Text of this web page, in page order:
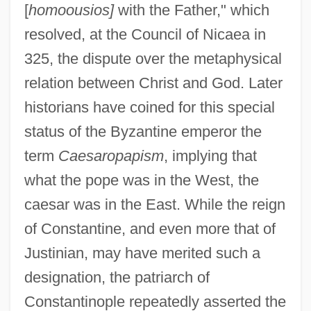
[homoousios]with the Father," which
resolved, at the Council of Nicaea in
325, the dispute over the metaphysical
relation between Christ and God. Later
historians have coined for this special
status of the Byzantine emperor the
term Caesaropapism, implying that
what the pope was in the West, the
caesar was in the East. While the reign
of Constantine, and even more that of
Justinian, may have merited such a
designation, the patriarch of
Constantinople repeatedly asserted the